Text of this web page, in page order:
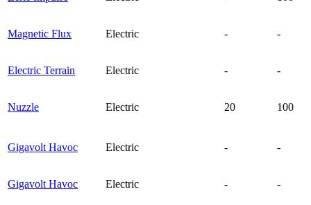
Magnetic Flux Electric - -
Electric Terrain Electric - -
Nuzzle Electric 20 100
Gigavolt Havoc Electric - -
Gigavolt Havoc Electric - -